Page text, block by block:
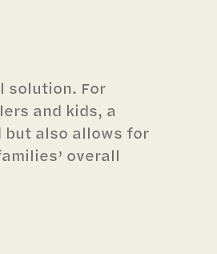
solution. For
and kids, a
also allows for
overall